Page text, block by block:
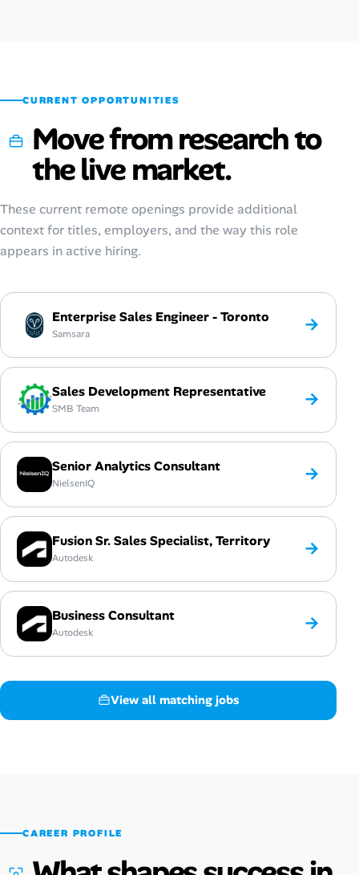
CURRENT OPPORTUNITIES
Move from research to
the live market.
These current remote openings provide additional
context for titles, employers, and the way this role
appears in active hiring.
Enterprise Sales Engineer - Toronto
Samsara →
Sales Development Representative
SMB Team →
Senior Analytics Consultant
NielsenIQ →
Fusion Sr. Sales Specialist, Territory
Autodesk →
Business Consultant
Autodesk →
View all matching jobs
CAREER PROFILE